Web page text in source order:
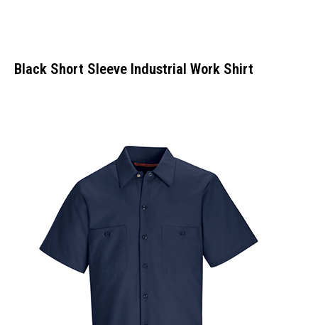
Black Short Sleeve Industrial Work Shirt